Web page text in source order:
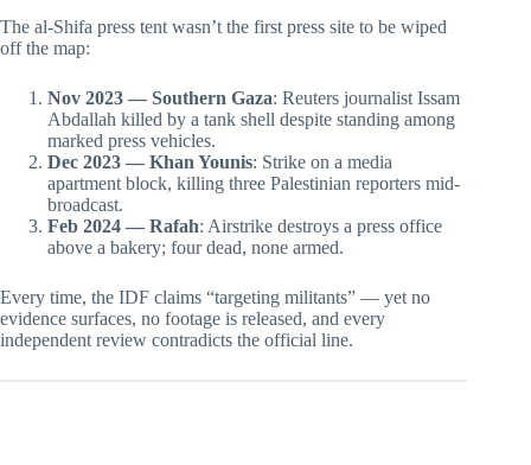
The al-Shifa press tent wasn’t the first press site to be wiped
off the map:
Nov 2023 — Southern Gaza: Reuters journalist Issam
Abdallah killed by a tank shell despite standing among
marked press vehicles.
Dec 2023 — Khan Younis: Strike on a media
apartment block, killing three Palestinian reporters mid-
broadcast.
Feb 2024 — Rafah: Airstrike destroys a press office
above a bakery; four dead, none armed.
Every time, the IDF claims “targeting militants” — yet no
evidence surfaces, no footage is released, and every
independent review contradicts the official line.